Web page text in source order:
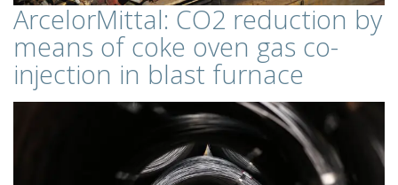
ArcelorMittal: CO2 reduction by
means of coke oven gas co-
injection in blast furnace